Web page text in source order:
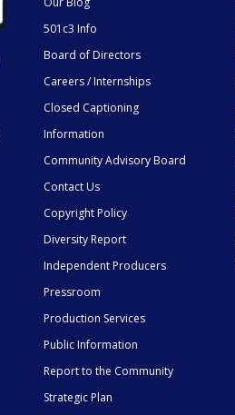
501c3 Info
Board of Directors
Careers / Internships
Closed Captioning
Information
Community Advisory Board
Contact Us
Copyright Policy
Diversity Report
Independent Producers
Pressroom
Production Services
Public Information
Report to the Community
Strategic Plan